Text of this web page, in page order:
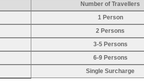
Number of Travellers
1 Person
2 Persons
3-5 Persons
6-9 Persons
Single Surcharge